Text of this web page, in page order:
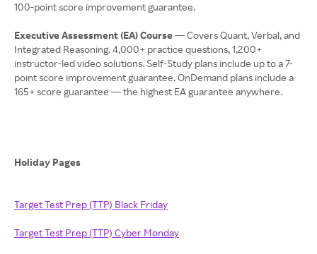
100-point score improvement guarantee.
Executive Assessment (EA) Course— Covers Quant, Verbal, and
Integrated Reasoning. 4,000+ practice questions, 1,200+
instructor-led video solutions. Self-Study plans include up to a 7-
point score improvement guarantee. OnDemand plans include a
165+ score guarantee — the highest EA guarantee anywhere.
Holiday Pages
Target Test Prep (TTP) Black Friday
Target Test Prep (TTP) Cyber Monday